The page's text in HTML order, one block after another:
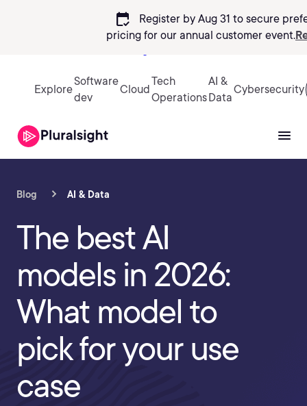
calendar_check
Register by Aug 31 to secure
pricing for our annual customer event.
Explore
Software
dev
Cloud
Tech
Operations
AI &
Data
Cybersecurity
Blog AI & Data
The best AI
models in 2026:
What model to
pick for your use
case